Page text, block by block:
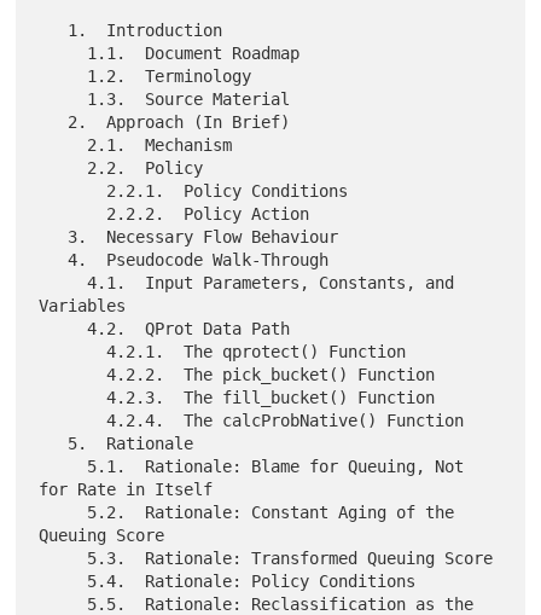
   4.  Pseudocode Walk-Through
     4.1.  Input Parameters, Constants, and
Variables
     4.2.  QProt Data Path
       4.2.1.  The qprotect() Function
       4.2.2.  The pick_bucket() Function
       4.2.3.  The fill_bucket() Function
       4.2.4.  The calcProbNative() Function
for Rate in Itself
Queuing Score